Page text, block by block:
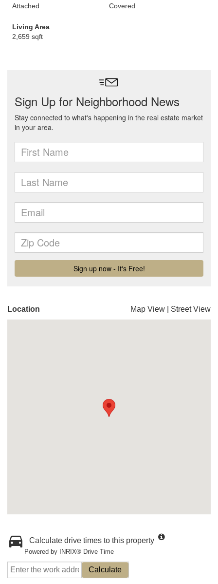
Attached Covered
Living Area
2,659 sqft
Location Map View Street View
Calculate drive times to this property
Powered by INRIX® Drive Time
Calculate